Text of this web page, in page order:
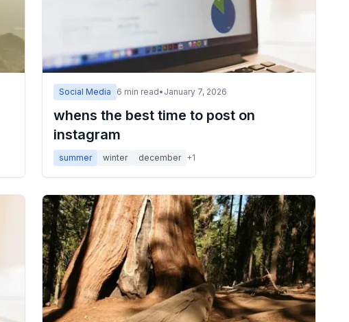
Social Media 6 min read• January 7, 2026
whens the best time to post on
instagram
summer winter december +1